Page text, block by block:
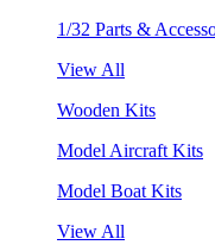
1/32 Parts &
View All
Wooden Kits
Model Aircraft Kits
Model Boat Kits
View All